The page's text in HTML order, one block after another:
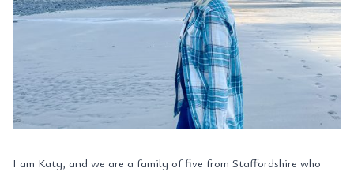
I am Katy, and we are a family of five from Staffordshire who